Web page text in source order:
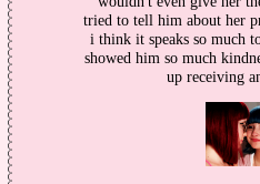
tried to tell him about her
i think it speaks so much
showed him so much
up receiving